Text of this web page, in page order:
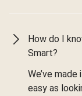
How do I
Smart?
We’ve
easy as